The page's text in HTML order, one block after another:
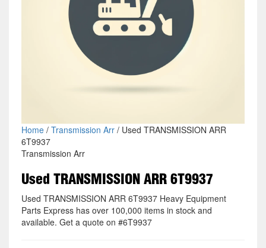
Home/ Transmission Arr/ Used TRANSMISSION ARR
6T9937
Transmission Arr
Used TRANSMISSION ARR 6T9937
Used TRANSMISSION ARR 6T9937 Heavy Equipment
Parts Express has over 100,000 items in stock and
available. Get a quote on #6T9937